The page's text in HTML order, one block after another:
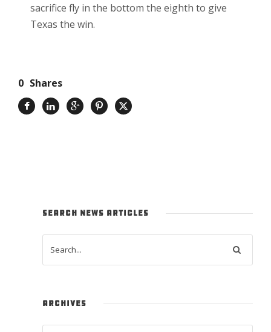
sacrifice fly in the bottom the eighth to give
Texas the win.
0 Shares
SEARCH NEWS ARTICLES
ARCHIVES